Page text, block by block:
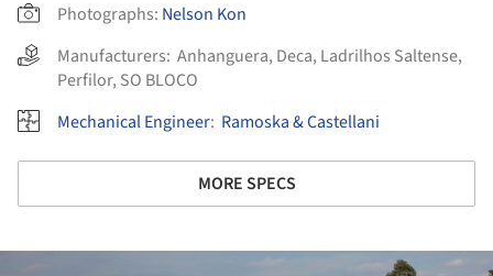
Photographs: Nelson Kon
Manufacturers: Anhanguera, Deca, Ladrilhos Saltense,
Perfilor, SO BLOCO
Mechanical Engineer: Ramoska & Castellani
MORE SPECS